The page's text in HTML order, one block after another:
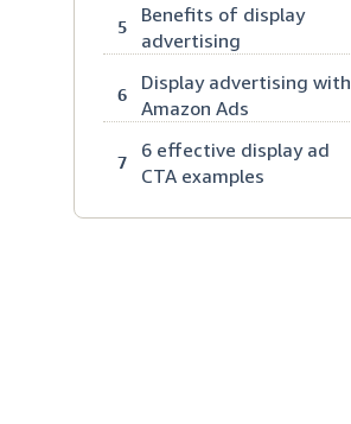
5
Benefits of display
advertising
6
Display advertising with
Amazon Ads
7
6 effective display ad
CTA examples